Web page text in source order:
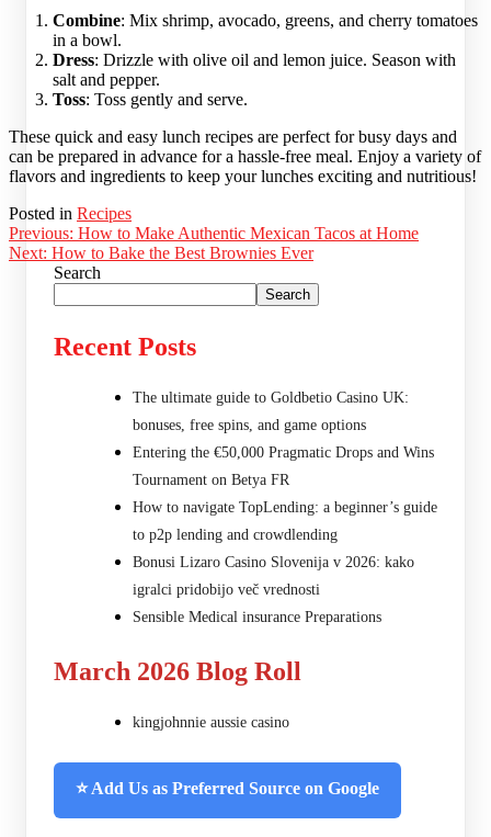
Combine: Mix shrimp, avocado, greens, and cherry tomatoes
in a bowl.
Dress: Drizzle with olive oil and lemon juice. Season with
salt and pepper.
Toss: Toss gently and serve.
These quick and easy lunch recipes are perfect for busy days and
can be prepared in advance for a hassle-free meal. Enjoy a variety of
flavors and ingredients to keep your lunches exciting and nutritious!
Posted in Recipes
Post
navigation
Previous: How to Make Authentic Mexican Tacos at Home
Next: How to Bake the Best Brownies Ever
Search
Search
Recent Posts
The ultimate guide to Goldbetio Casino UK:
bonuses, free spins, and game options
Entering the €50,000 Pragmatic Drops and Wins
Tournament on Betya FR
How to navigate TopLending: a beginner’s guide
to p2p lending and crowdlending
Bonusi Lizaro Casino Slovenija v 2026: kako
igralci pridobijo več vrednosti
Sensible Medical insurance Preparations
March 2026 Blog Roll
kingjohnnie aussie casino
⭐ Add Us as Preferred Source on Google